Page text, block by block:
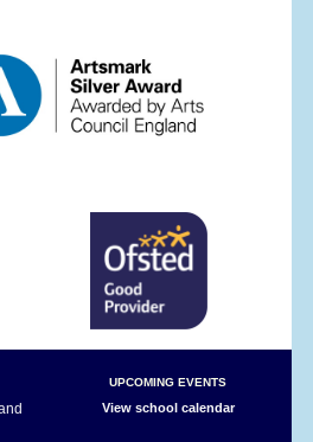
UPCOMING EVENTS
View school calendar